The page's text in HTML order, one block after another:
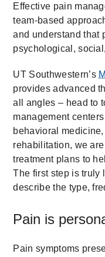
Effective pain
team-based
and understand that
psychological,
UT Southwestern’s
provides advanced
all angles – head to
management
behavioral
rehabilitation, we
treatment plans to
The first step is truly
describe the type,
Pain is
Pain symptoms